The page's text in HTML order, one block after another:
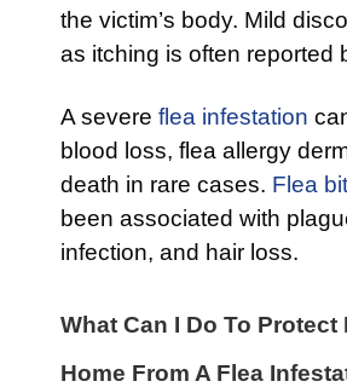
the victim’s body. Mild
as itching is often reported
A severe flea infestation
blood loss, flea allergy
death in rare cases. Flea
been associated with
infection, and hair loss.
What Can I Do To Protect
Home From A Flea